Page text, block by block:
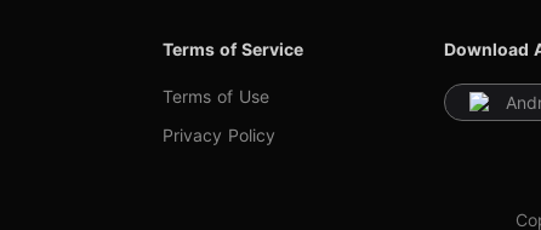
Terms of Service
Terms of Use
Privacy Policy
Download